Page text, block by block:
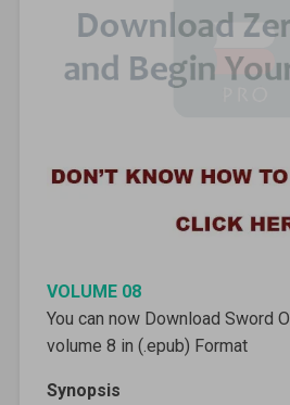
VOLUME 08
You can now Download Sword
volume 8 in (.epub) Format
Synopsis